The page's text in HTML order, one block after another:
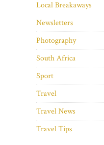
Local Breakaways
Newsletters
Photography
South Africa
Sport
Travel
Travel News
Travel Tips